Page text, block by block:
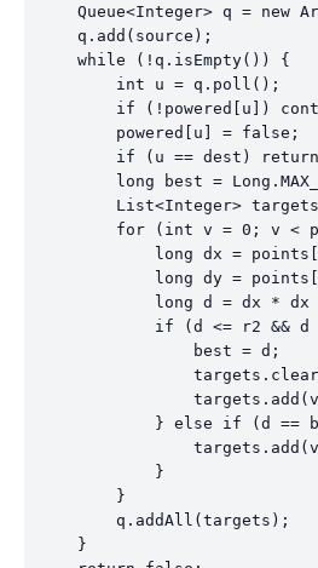
Queue<Integer> q = new
    q.add(source);
    while (!q.isEmpty()) {
        int u = q.poll();
if (!powered[u])
        powered[u] = false;
if (u == dest)
long best =
List<Integer>
for (int v = 0; v <
long dx =
long dy =
long d = dx * dx
if (d <= r2 && d
                best = d;
} else if (d ==
            }
        }
        q.addAll(targets);
    }